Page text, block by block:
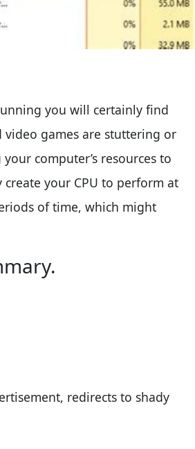
you will certainly find
games are stuttering or
computer’s resources to
your CPU to perform at
of time, which might
redirects to shady